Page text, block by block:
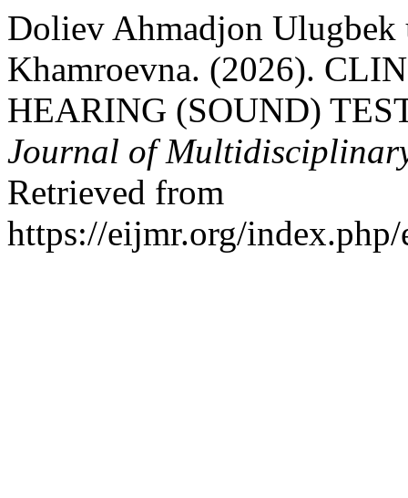
Doliev Ahmadjon
Khamroevna. (2026).
HEARING (SOUND)
Journal of
Retrieved from
https://eijmr.org/